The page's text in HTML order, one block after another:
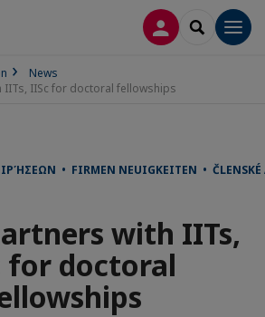
LOG INSEARCH
News
IITs, IISc for doctoral fellowships
• FIRMEN NEUIGKEITEN • ČLENSKÉ
with IITs,
for doctoral